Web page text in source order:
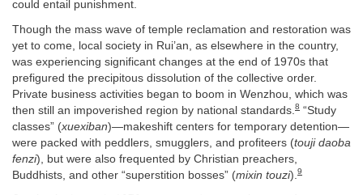
could entail punishment.
Though the mass wave of temple reclamation and restoration was
yet to come, local society in Rui’an, as elsewhere in the country,
was experiencing significant changes at the end of 1970s that
prefigured the precipitous dissolution of the collective order.
Private business activities began to boom in Wenzhou, which was
then still an impoverished region by national standards. 8 “Study
classes” (xuexiban)—makeshift centers for temporary detention—
were packed with peddlers, smugglers, and profiteers (touji daoba
fenzi), but were also frequented by Christian preachers,
Buddhists, and other “superstition bosses” (mixin touzi). 9